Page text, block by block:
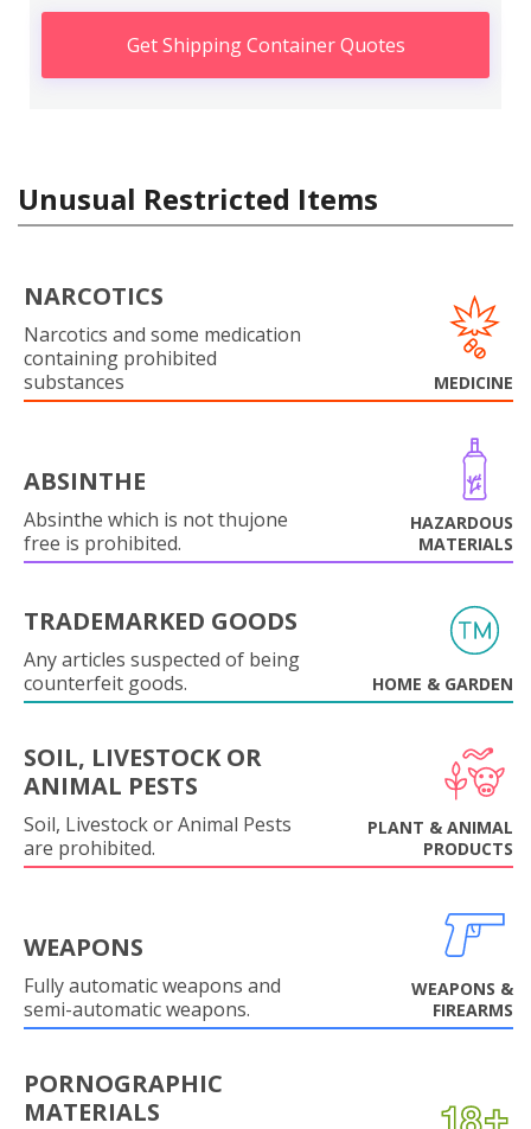
Get Shipping Container Quotes
Unusual Restricted Items
NARCOTICS
Narcotics and some medication
containing prohibited
substances
MEDICINE
ABSINTHE
Absinthe which is not thujone
free is prohibited.
HAZARDOUS
MATERIALS
TRADEMARKED GOODS
Any articles suspected of being
counterfeit goods.
HOME & GARDEN
SOIL, LIVESTOCK OR
ANIMAL PESTS
Soil, Livestock or Animal Pests
are prohibited.
PLANT & ANIMAL
PRODUCTS
WEAPONS
Fully automatic weapons and
semi-automatic weapons.
WEAPONS &
FIREARMS
PORNOGRAPHIC
MATERIALS